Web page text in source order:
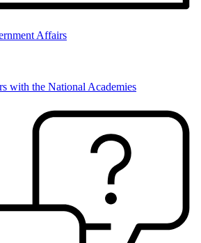
Affairs
with the National Academies